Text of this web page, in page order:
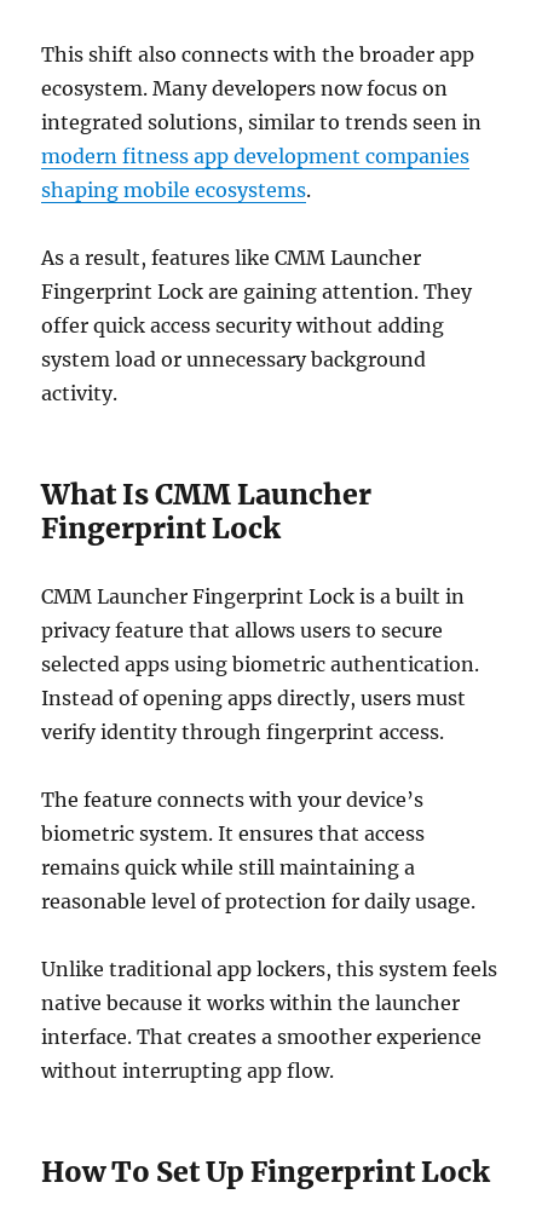
This shift also connects with the broader app
ecosystem. Many developers now focus on
integrated solutions, similar to trends seen in
modern fitness app development companies
shaping mobile ecosystems.
As a result, features like CMM Launcher
Fingerprint Lock are gaining attention. They
offer quick access security without adding
system load or unnecessary background
activity.
What Is CMM Launcher
Fingerprint Lock
CMM Launcher Fingerprint Lock is a built in
privacy feature that allows users to secure
selected apps using biometric authentication.
Instead of opening apps directly, users must
verify identity through fingerprint access.
The feature connects with your device’s
biometric system. It ensures that access
remains quick while still maintaining a
reasonable level of protection for daily usage.
Unlike traditional app lockers, this system feels
native because it works within the launcher
interface. That creates a smoother experience
without interrupting app flow.
How To Set Up Fingerprint Lock